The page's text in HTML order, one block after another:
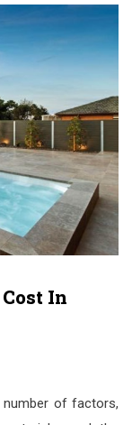
In
number of factors,